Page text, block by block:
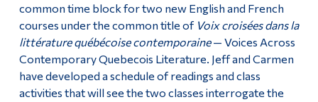
common time block for two new English and French
courses under the common title of Voix croisées dans la
littérature québécoise contemporaine— Voices Across
Contemporary Quebecois Literature. Jeff and Carmen
have developed a schedule of readings and class
activities that will see the two classes interrogate the